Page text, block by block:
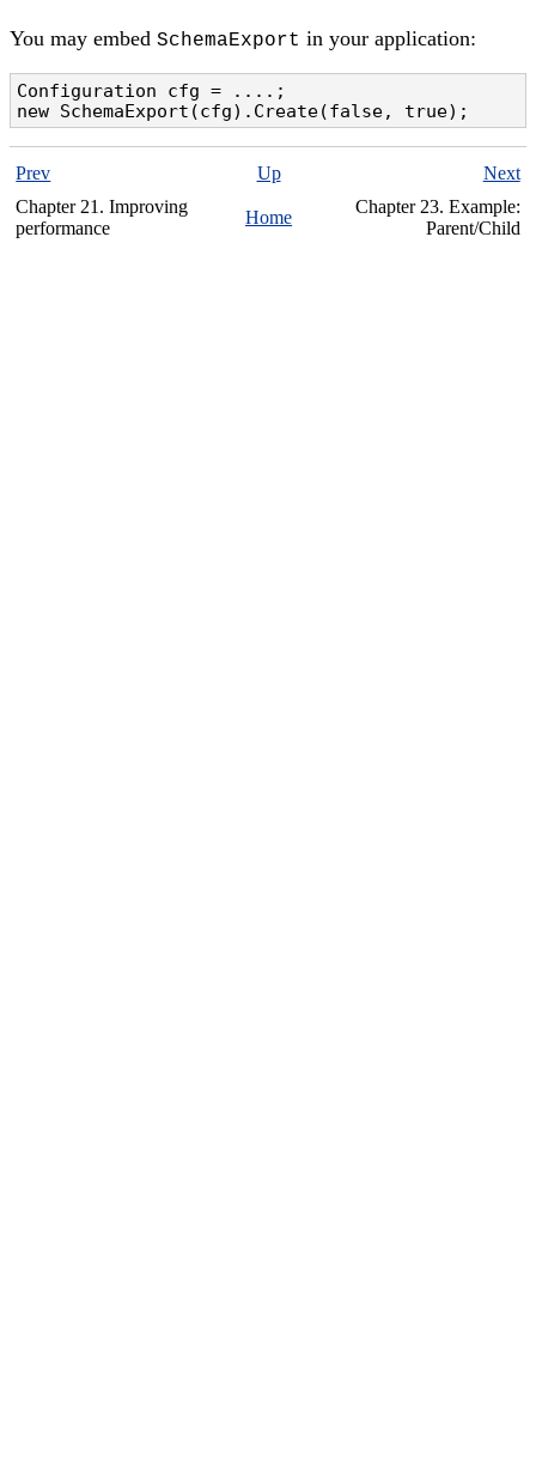
You may embed SchemaExport in your application:
Configuration cfg = ....;
new SchemaExport(cfg).Create(false, true);
Prev Up
Next
Chapter 21. Improving
performance
Home
Chapter 23. Example:
Parent/Child